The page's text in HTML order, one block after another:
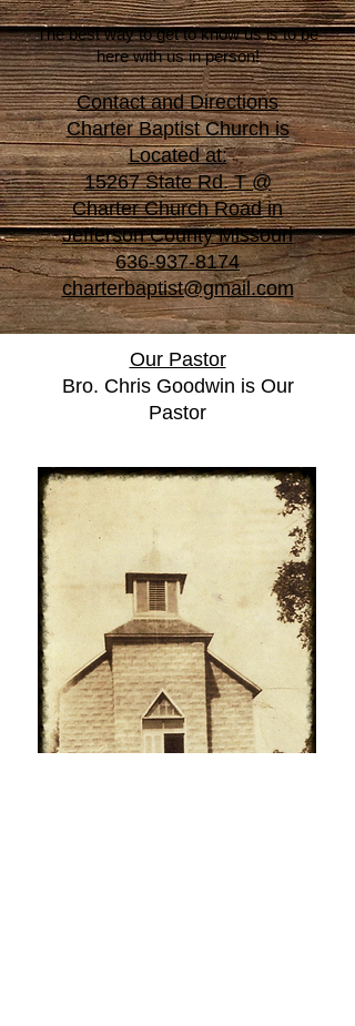
The best way to get to know us is to be
here with us in person!
Contact and Directions
Charter Baptist Church is
Located at:
15267 State Rd. T @
Charter Church Road in
Jefferson County Missouri
636-937-8174
charterbaptist@gmail.com
Our Pastor
Bro. Chris Goodwin is Our
Pastor